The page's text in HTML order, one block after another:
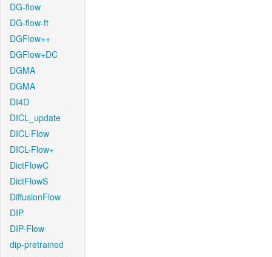
DG-flow
DG-flow-ft
DGFlow++
DGFlow+DC
DGMA
DGMA
DI4D
DICL_update
DICL-Flow
DICL-Flow+
DictFlowC
DictFlowS
DiffusionFlow
DIP
DIP-Flow
dip-pretrained